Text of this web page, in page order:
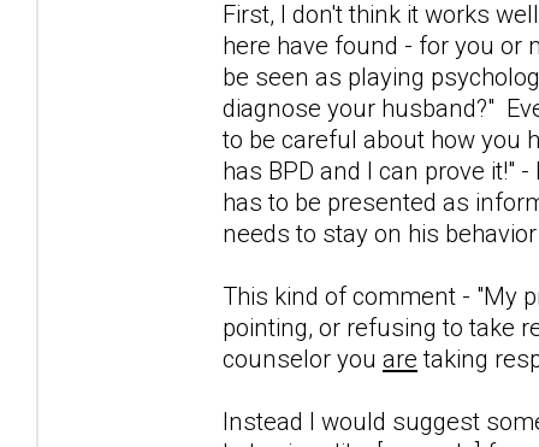
First, I don't think it works
here have found - for you or
be seen as playing
diagnose your husband?"
to be careful about how you
has BPD and I can prove it!"
has to be presented as
needs to stay on his
This kind of comment - "My
pointing, or refusing to take
counselor you are taking
Instead I would suggest